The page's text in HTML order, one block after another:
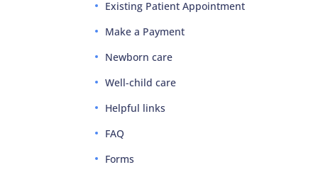
Existing Patient Appointment
Make a Payment
Newborn care
Well-child care
Helpful links
FAQ
Forms